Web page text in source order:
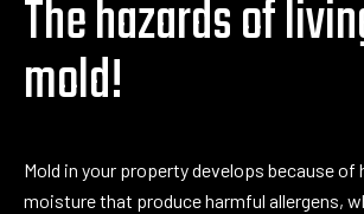
The hazards of
mold!
Mold in your property develops because of
moisture that produce harmful allergens,